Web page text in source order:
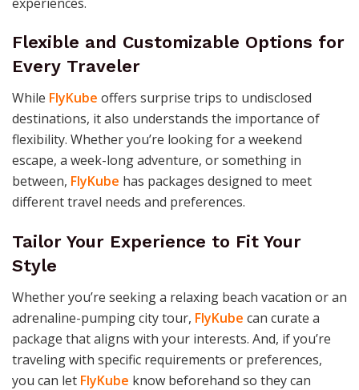
Flexible and Customizable Options for
Every Traveler
While FlyKube offers surprise trips to undisclosed
destinations, it also understands the importance of
flexibility. Whether you’re looking for a weekend
escape, a week-long adventure, or something in
between, FlyKube has packages designed to meet
different travel needs and preferences.
Tailor Your Experience to Fit Your
Style
Whether you’re seeking a relaxing beach vacation or an
adrenaline-pumping city tour, FlyKube can curate a
package that aligns with your interests. And, if you’re
traveling with specific requirements or preferences,
you can let FlyKube know beforehand so they can